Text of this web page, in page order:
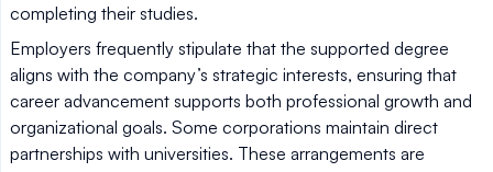
completing their studies.
Employers frequently stipulate that the supported degree
aligns with the company’s strategic interests, ensuring that
career advancement supports both professional growth and
organizational goals. Some corporations maintain direct
partnerships with universities. These arrangements are